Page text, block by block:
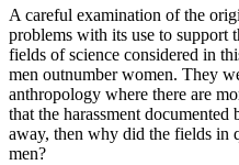
A careful examination of the
problems with its use to support
fields of science considered in
men outnumber women. They
anthropology where there are
that the harassment
away, then why did the fields in
men?